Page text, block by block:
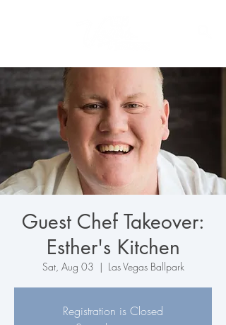
Guest Chef Takeover:
Esther's Kitchen
Sat, Aug 03
  |
Las Vegas Ballpark
Registration is Closed